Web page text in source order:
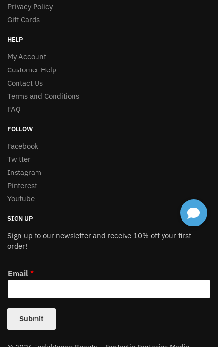
Privacy Policy
Gift Cards
HELP
My Account
Customer Help
Contact Us
Terms and Conditions
FAQ
FOLLOW
Facebook
Twitter
Instagram
Pinterest
Youtube
SIGN UP
Sign up to our newsletter and receive 10% off your first
order!
Email *
Submit